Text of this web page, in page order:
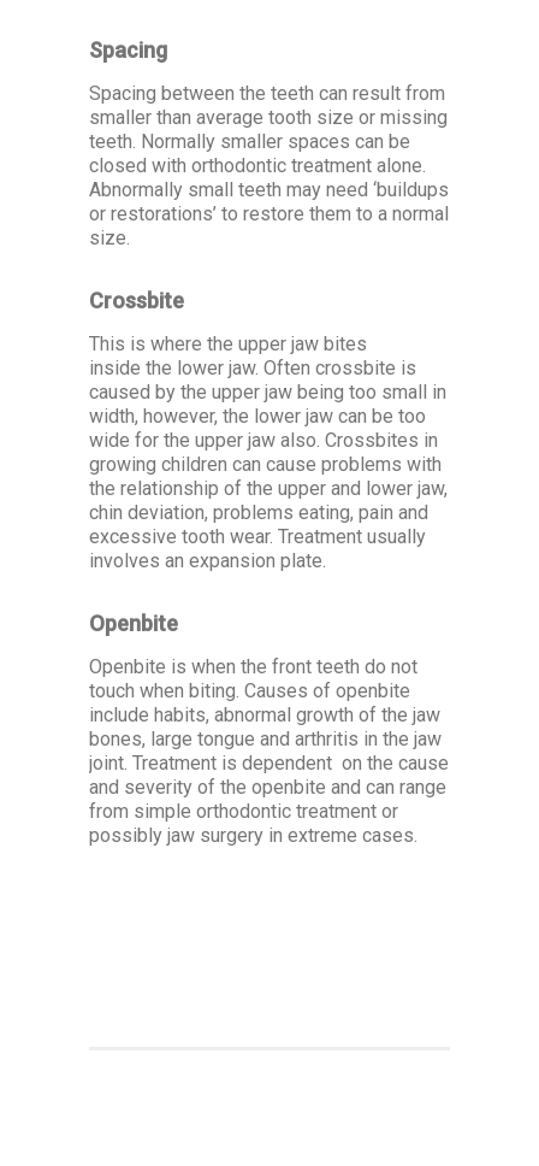
Spacing
Spacing between the teeth can result from
smaller than average tooth size or missing
teeth. Normally smaller spaces can be
closed with orthodontic treatment alone.
Abnormally small teeth may need ‘buildups
or restorations’ to restore them to a normal
size.
Crossbite
This is where the upper jaw bites
inside the lower jaw. Often crossbite is
caused by the upper jaw being too small in
width, however, the lower jaw can be too
wide for the upper jaw also. Crossbites in
growing children can cause problems with
the relationship of the upper and lower jaw,
chin deviation, problems eating, pain and
excessive tooth wear. Treatment usually
involves an expansion plate.
Openbite
Openbite is when the front teeth do not
touch when biting. Causes of openbite
include habits, abnormal growth of the jaw
bones, large tongue and arthritis in the jaw
joint. Treatment is dependent on the cause
and severity of the openbite and can range
from simple orthodontic treatment or
possibly jaw surgery in extreme cases.